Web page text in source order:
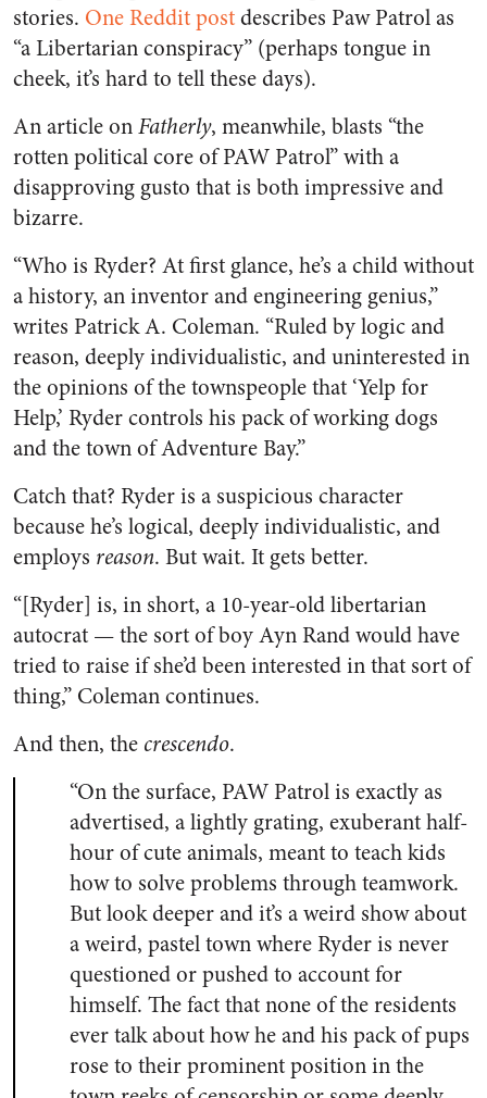
stories. One Reddit postdescribes Paw Patrol as
“a Libertarian conspiracy” (perhaps tongue in
cheek, it’s hard to tell these days).
An article onFatherly, meanwhile, blasts “the
rotten political core of PAW Patrol” with a
disapproving gusto that is both impressive and
bizarre.
“Who is Ryder? At first glance, he’s a child without
a history, an inventor and engineering genius,”
writes Patrick A. Coleman. “Ruled by logic and
reason, deeply individualistic, and uninterested in
the opinions of the townspeople that ‘Yelp for
Help,’ Ryder controls his pack of working dogs
and the town of Adventure Bay.”
Catch that? Ryder is a suspicious character
because he’s logical, deeply individualistic, and
employs reason. But wait. It gets better.
“[Ryder] is, in short, a 10-year-old libertarian
autocrat — the sort of boy Ayn Rand would have
tried to raise if she’d been interested in that sort of
thing,” Coleman continues.
And then, the crescendo.
“On the surface, PAW Patrol is exactly as
advertised, a lightly grating, exuberant half-
hour of cute animals, meant to teach kids
how to solve problems through teamwork.
But look deeper and it’s a weird show about
a weird, pastel town where Ryder is never
questioned or pushed to account for
himself. The fact that none of the residents
ever talk about how he and his pack of pups
rose to their prominent position in the